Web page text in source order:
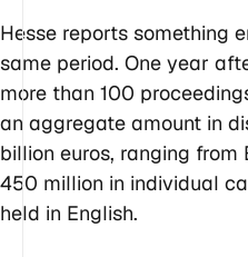
Hesse reports something
same period. One year
more than 100
an aggregate amount in
billion euros, ranging from
450 million in individual
held in English.